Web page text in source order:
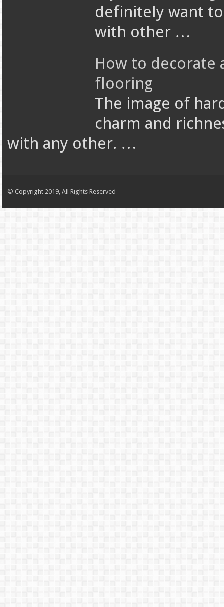
definitely want
with other …
How to decorate
flooring
The image of
charm and
with any other. …
© Copyright 2019, All Rights Reserved